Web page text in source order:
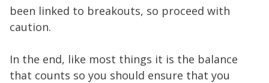
been linked to breakouts, so proceed with
caution.
In the end, like most things it is the balance
that counts so you should ensure that you